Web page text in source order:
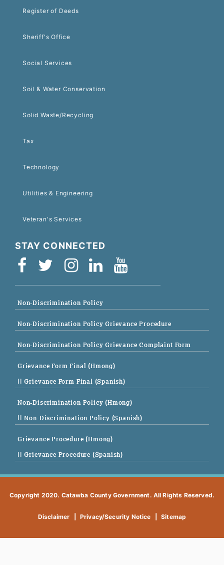
Register of Deeds
Sheriff's Office
Social Services
Soil & Water Conservation
Solid Waste/Recycling
Tax
Technology
Utilities & Engineering
Veteran's Services
STAY CONNECTED
Non-Discrimination Policy
Non-Discrimination Policy Grievance Procedure
Non-Discrimination Policy Grievance Complaint Form
Grievance Form Final (Hmong)
|| Grievance Form Final (Spanish)
Non-Discrimination Policy (Hmong)
|| Non-Discrimination Policy (Spanish)
Grievance Procedure (Hmong)
|| Grievance Procedure (Spanish)
Copyright 2020. Catawba County Government. All Rights Reserved.
Disclaimer Privacy/Security Notice Sitemap